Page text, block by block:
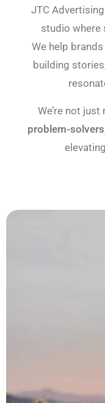
JTC
studio where
We help
building
We’re not just
problem-